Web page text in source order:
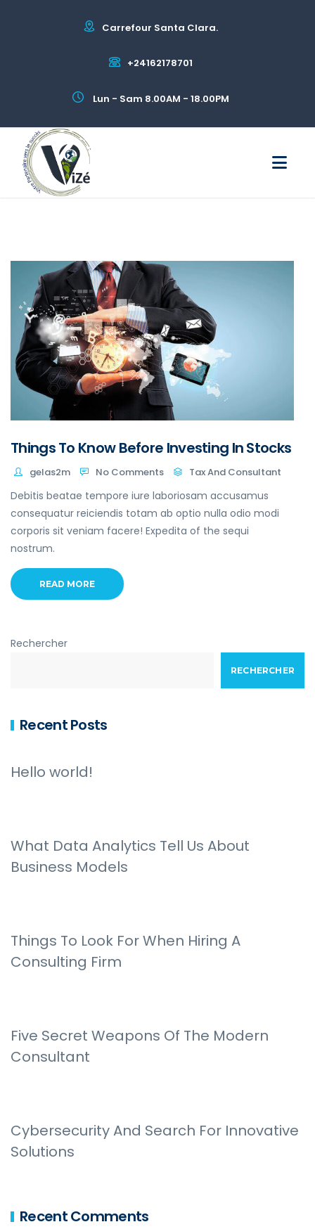
Carrefour Santa Clara.
+24162178701
Lun - Sam 8.00AM - 18.00PM
Things To Know Before Investing In Stocks
gelas2m No Comments Tax And Consultant
Debitis beatae tempore iure laboriosam accusamus
consequatur reiciendis totam ab optio nulla odio modi
corporis sit veniam facere! Expedita of the sequi
nostrum.
READ MORE
Rechercher
RECHERCHER
Recent Posts
Hello world!
What Data Analytics Tell Us About
Business Models
Things To Look For When Hiring A
Consulting Firm
Five Secret Weapons Of The Modern
Consultant
Cybersecurity And Search For Innovative
Solutions
Recent Comments